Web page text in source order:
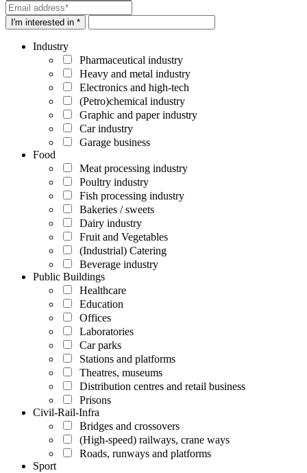
I'm interested in *
Industry
Pharmaceutical industry
Heavy and metal industry
Electronics and high-tech
(Petro)chemical industry
Graphic and paper industry
Car industry
Garage business
Food
Meat processing industry
Poultry industry
Fish processing industry
Bakeries / sweets
Dairy industry
Fruit and Vegetables
(Industrial) Catering
Beverage industry
Public Buildings
Healthcare
Education
Offices
Laboratories
Car parks
Stations and platforms
Theatres, museums
Distribution centres and retail business
Prisons
Civil-Rail-Infra
Bridges and crossovers
(High-speed) railways, crane ways
Roads, runways and platforms
Sport